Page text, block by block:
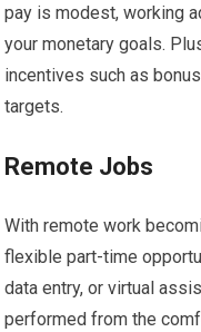
pay is modest, working
your monetary goals.
incentives such as
targets.
Remote Jobs
With remote work
flexible part-time
data entry, or virtual
performed from the